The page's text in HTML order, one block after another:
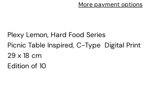
More payment options
Plexy Lemon, Hard Food Series
Picnic Table Inspired, C-Type Digital Print
29 x 18 cm
Edition of 10